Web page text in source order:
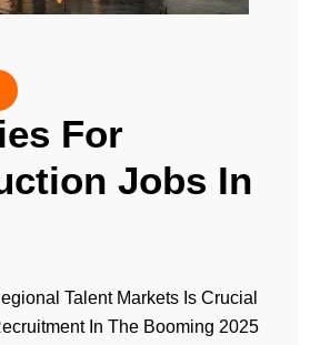
For
Jobs In
Talent Markets Is Crucial
In The Booming 2025